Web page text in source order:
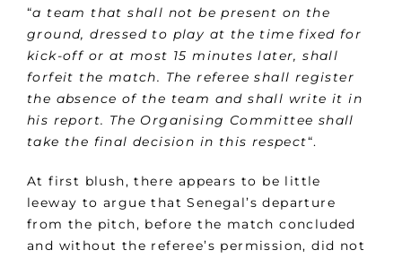
“a team that shall not be present on the
ground, dressed to play at the time fixed for
kick-off or at most 15 minutes later, shall
forfeit the match. The referee shall register
the absence of the team and shall write it in
his report. The Organising Committee shall
take the final decision in this respect“.
At first blush, there appears to be little
leeway to argue that Senegal’s departure
from the pitch, before the match concluded
and without the referee’s permission, did not